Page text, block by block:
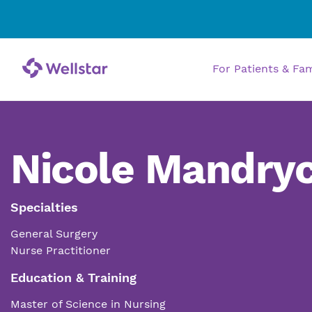
For Patients &
Nicole
Specialties
General Surgery
Nurse Practitioner
Education & Training
Master of Science in Nursing